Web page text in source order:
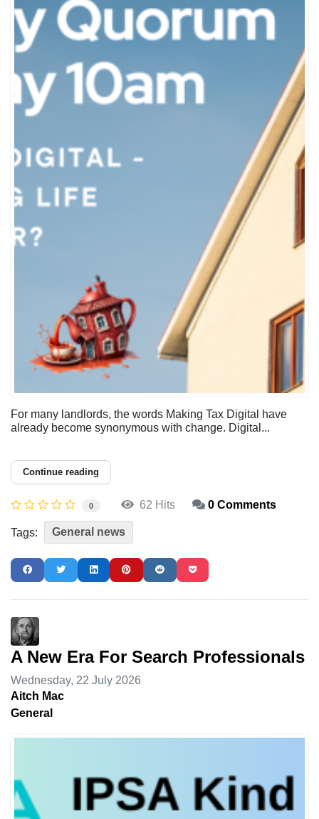
For many landlords, the words Making Tax Digital have
already become synonymous with change. Digital...
Continue reading
0 62 Hits 0 Comments
Tags: General news
A New Era For Search Professionals
Wednesday, 22 July 2026
Aitch Mac
General